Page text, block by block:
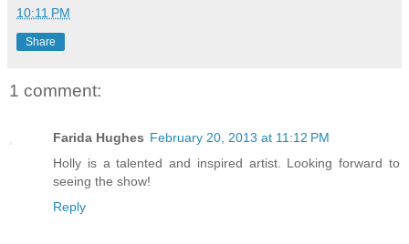
10:11 PM
Share
1 comment:
Farida Hughes February 20, 2013 at 11:12 PM
Holly is a talented and inspired artist. Looking forward to
seeing the show!
Reply